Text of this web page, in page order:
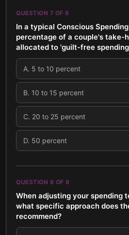
QUESTION 7 OF 8
In a typical Conscious
percentage of a couple's take-
allocated to 'guilt-free
A. 5 to 10 percent
B. 10 to 15 percent
C. 20 to 25 percent
D. 50 percent
QUESTION 8 OF 8
When adjusting your spending
what specific approach does
recommend?